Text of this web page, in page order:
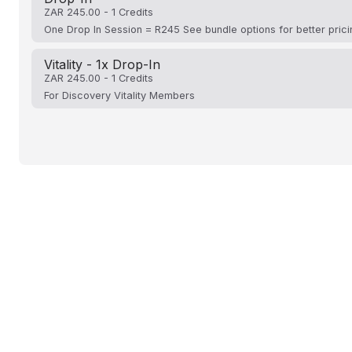
ZAR 245.00 - 1 Credits
One Drop In Session = R245 See bundle options for better
Vitality - 1x Drop-In
ZAR 245.00 - 1 Credits
For Discovery Vitality Members